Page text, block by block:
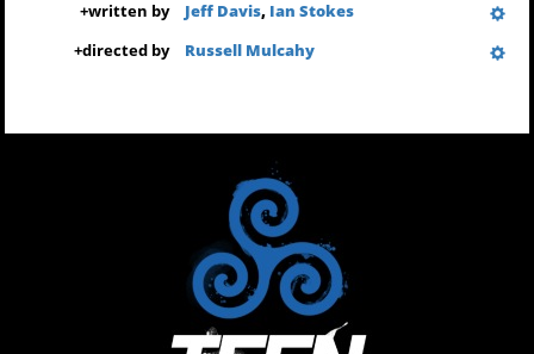
+written by Jeff Davis, Ian Stokes
+directed by Russell Mulcahy